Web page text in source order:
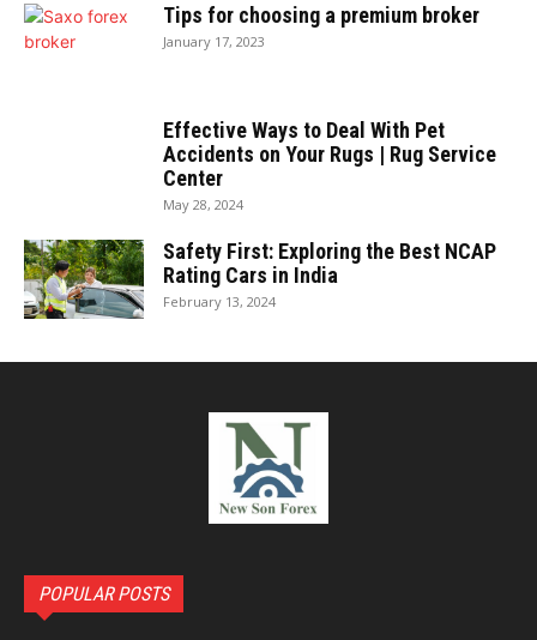
Tips for choosing a premium broker
January 17, 2023
Effective Ways to Deal With Pet
Accidents on Your Rugs | Rug Service
Center
May 28, 2024
Safety First: Exploring the Best NCAP
Rating Cars in India
February 13, 2024
POPULAR POSTS